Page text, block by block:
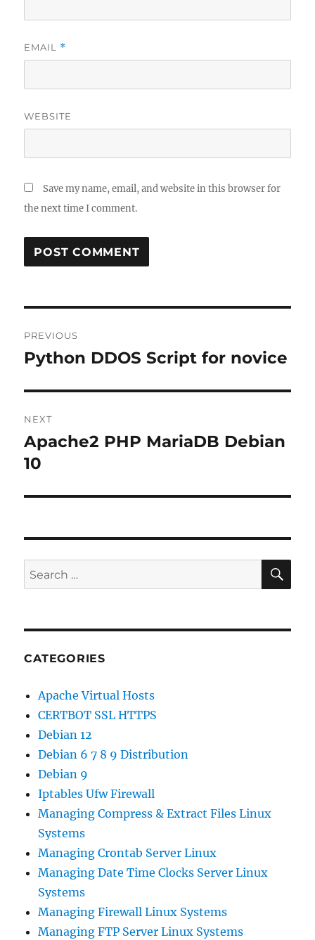
EMAIL *
WEBSITE
Save my name, email, and website in this browser for
the next time I comment.
navigation
PREVIOUS
Previous
Python DDOS Script for novice
NEXT
Next
post:
Apache2 PHP MariaDB Debian
10
Search
for:
CATEGORIES
Apache Virtual Hosts
CERTBOT SSL HTTPS
Debian 12
Debian 6 7 8 9 Distribution
Debian 9
Iptables Ufw Firewall
Managing Compress & Extract Files Linux
Systems
Managing Crontab Server Linux
Managing Date Time Clocks Server Linux
Systems
Managing Firewall Linux Systems
Managing FTP Server Linux Systems